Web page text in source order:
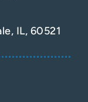
IL, 60521